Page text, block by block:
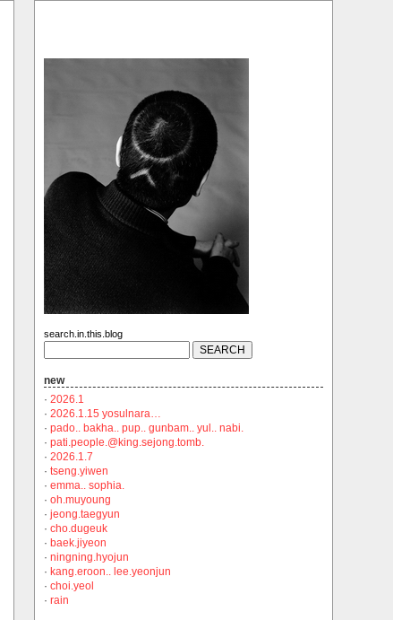
search.in.this.blog
new
· 2026.1
· 2026.1.15 yosulnara…
· pado.. bakha.. pup.. gunbam.. yul.. nabi.
· pati.people.@king.sejong.tomb.
· 2026.1.7
· tseng.yiwen
· emma.. sophia.
· oh.muyoung
· jeong.taegyun
· cho.dugeuk
· baek.jiyeon
· ningning.hyojun
· kang.eroon.. lee.yeonjun
· choi.yeol
· rain